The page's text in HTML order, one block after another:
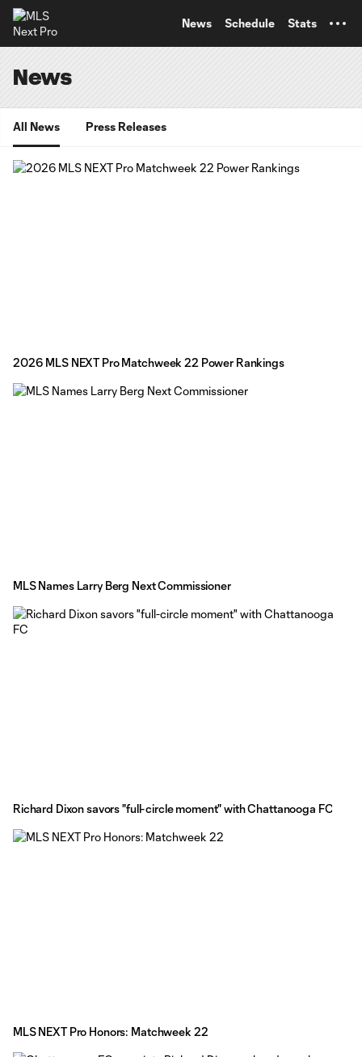
News Schedule Stats
News
All News Press Releases
2026 MLS NEXT Pro Matchweek 22 Power Rankings
MLS Names Larry Berg Next Commissioner
Richard Dixon savors "full-circle moment" with Chattanooga FC
MLS NEXT Pro Honors: Matchweek 22